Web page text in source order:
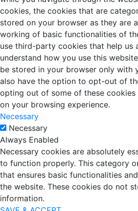
cookies, the cookies that are
stored on your browser as they are
working of basic functionalities of
use third-party cookies that help us
understand how you use this
be stored in your browser only with
also have the option to opt-out of
opting out of some of these cookies
on your browsing experience.
Necessary
Necessary
Always Enabled
Necessary cookies are absolutely
to function properly. This category
that ensures basic functionalities
the website. These cookies do not
information.